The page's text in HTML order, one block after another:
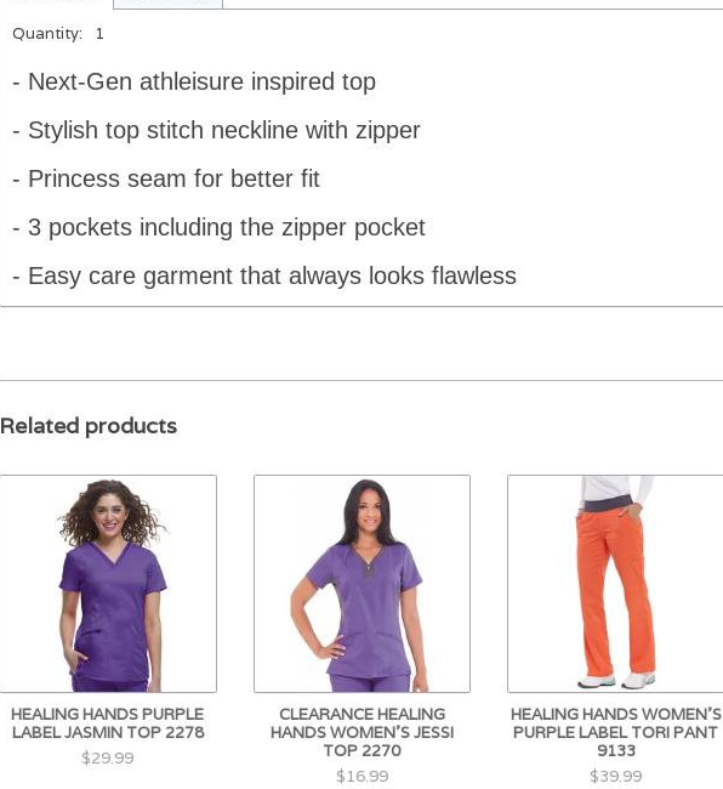
Quantity: 1
- Next-Gen athleisure inspired top
- Stylish top stitch neckline with zipper
- Princess seam for better fit
- 3 pockets including the zipper pocket
- Easy care garment that always looks flawless
Related products
HEALING HANDS PURPLE
LABEL JASMIN TOP 2278
$29.99
CLEARANCE HEALING
HANDS WOMEN'S JESSI
TOP 2270
$16.99
HEALING HANDS WOMEN'S
PURPLE LABEL TORI PANT
9133
$39.99